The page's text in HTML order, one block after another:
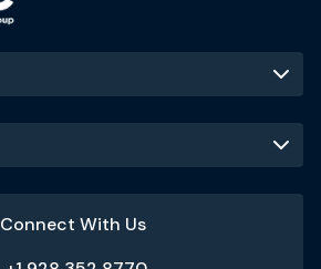
Connect With Us